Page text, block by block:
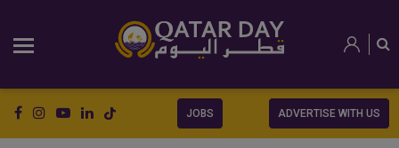
JOBS ADVERTISE WITH US